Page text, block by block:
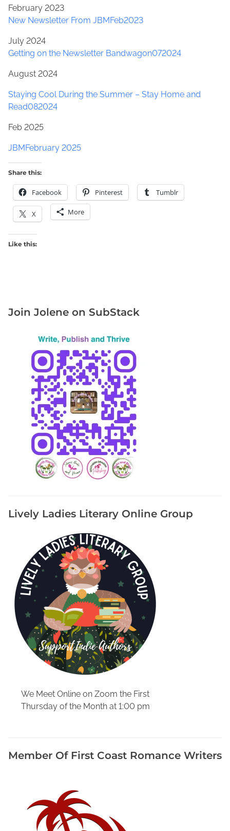
February 2023
New Newsletter From JBMFeb2023
July 2024
Getting on the Newsletter Bandwagon072024
August 2024
Staying Cool During the Summer – Stay Home and
Read082024
Feb 2025
JBMFebruary 2025
Share this:
Facebook Pinterest Tumblr
X More
Like this:
Join Jolene on SubStack
Lively Ladies Literary Online Group
We Meet Online on Zoom the First
Thursday of the Month at 1:00 pm
Member Of First Coast Romance Writers